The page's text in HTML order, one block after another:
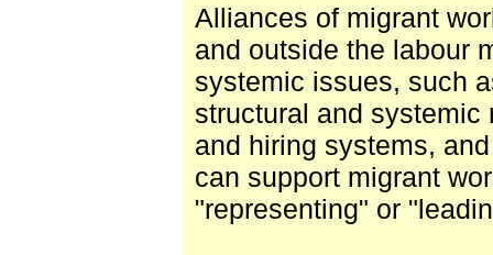
Alliances of migrant
and outside the labour
systemic issues, such
structural and
and hiring systems,
can support migrant
"representing" or